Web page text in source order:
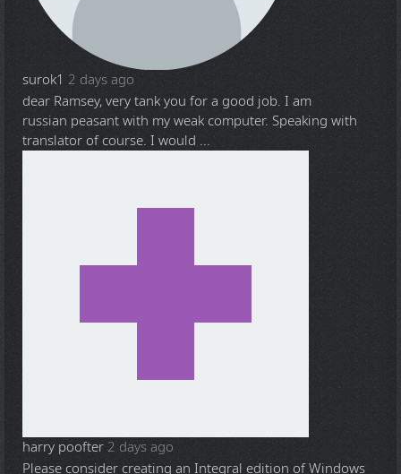
surok1 2 days ago
dear Ramsey, very tank you for a good job. I am
russian peasant with my weak computer. Speaking with
translator of course. I would ...
harry poofter 2 days ago
Please consider creating an Integral edition of Windows